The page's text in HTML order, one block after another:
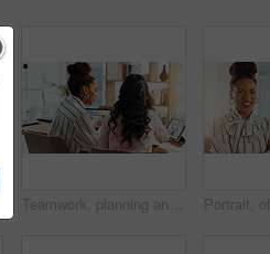
Teamwork, planning and online with business people in office for meeting, account manager and research. Budget report, project advisor and technology with back of women for review and feedback